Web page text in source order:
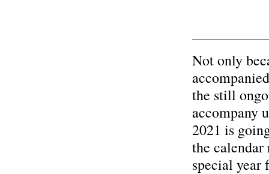
Not only
the still
accompany
2021 is
the calendar
special